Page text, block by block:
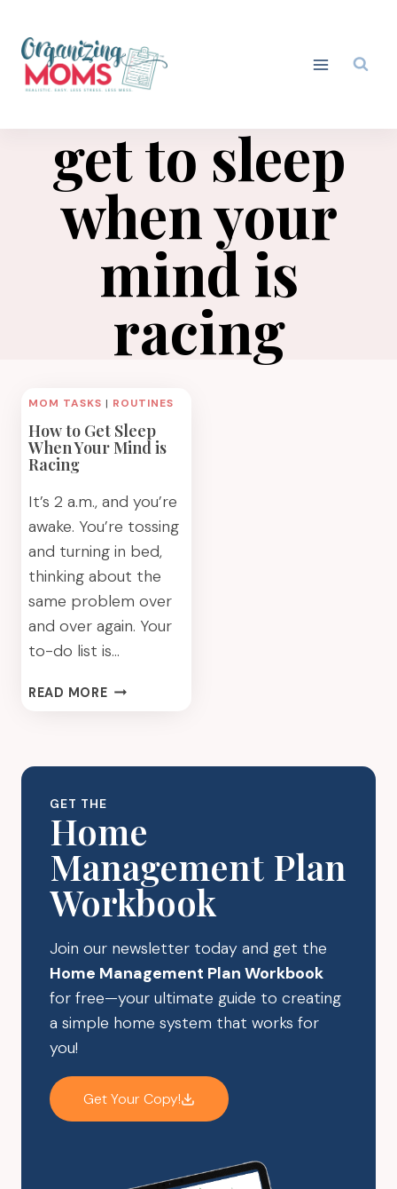
content
get to sleep
when your
mind is
racing
MOM TASKS | ROUTINES
How to Get Sleep
When Your Mind is
Racing
It’s 2 a.m., and you’re
awake. You’re tossing
and turning in bed,
thinking about the
same problem over
and over again. Your
to-do list is…
READ MOREHOW
WHEN
IS
RACING
GET THE
Home
Management Plan
Workbook
Join our newsletter today and get the
Home Management Plan Workbook
for free—your ultimate guide to creating
a simple home system that works for
you!
Get Your Copy!